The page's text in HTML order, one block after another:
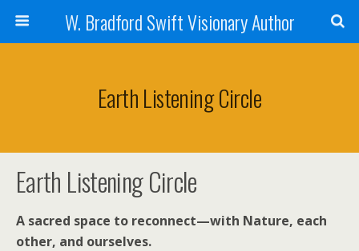
W. Bradford Swift Visionary Author
Earth Listening Circle
Earth Listening Circle
A sacred space to reconnect—with Nature, each
other, and ourselves.